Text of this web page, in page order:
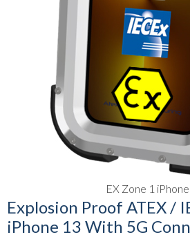
EX Zone 1
Explosion Proof ATEX /
iPhone 13 With 5G